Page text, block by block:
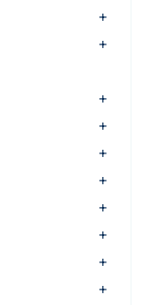
+
+
+
+
+
+
+
+
+
+